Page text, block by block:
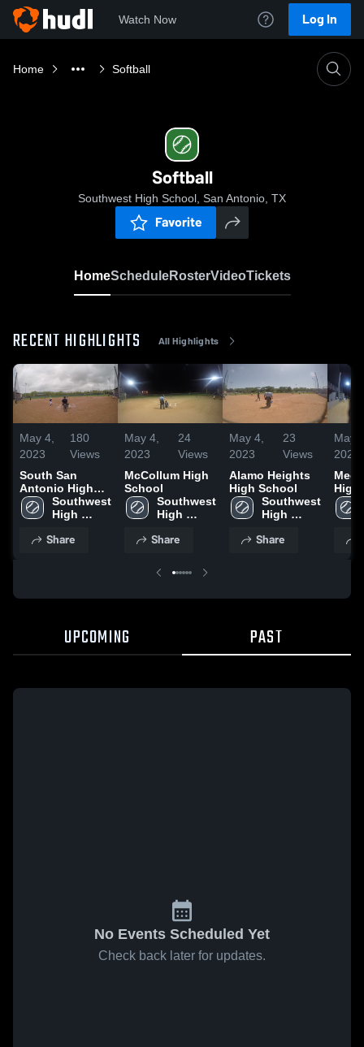
Watch Now Log In
Home Softball
Softball
Southwest High School, San Antonio, TX
Favorite
HomeScheduleRosterVideoTickets
RECENT HIGHLIGHTS All Highlights
May 4,
2023
180
Views
South San
Antonio High
SchoolSouthwest
High
Share
May 4,
2023
24
Views
McCollum High
School
Southwest
High
Share
May 4,
2023
23
Views
Alamo Heights
High School
Southwest
High
Share
May
2023
High
UPCOMING PAST
No Events Scheduled Yet
Check back later for updates.